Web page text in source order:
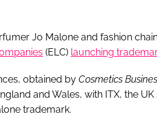
Jo Malone and fashion
(ELC) launching
obtained by Cosmetics
and Wales, with ITX, the
trademark.